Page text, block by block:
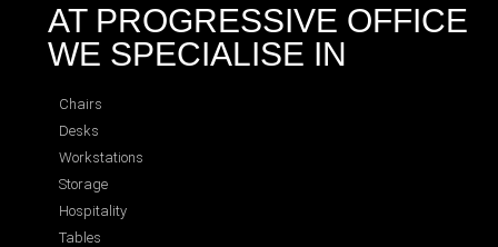
AT PROGRESSIVE OFFICE
WE SPECIALISE IN
Chairs
Desks
Workstations
Storage
Hospitality
Tables